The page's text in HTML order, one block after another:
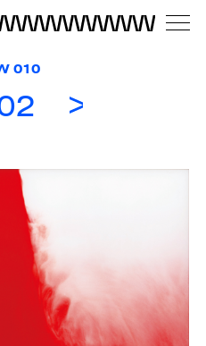
010